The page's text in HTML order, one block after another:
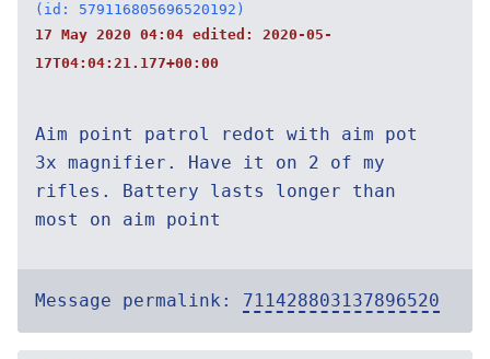
(id: 579116805696520192)
17 May 2020 04:04 edited: 2020-05-
17T04:04:21.177+00:00
Aim point patrol redot with aim pot
3x magnifier. Have it on 2 of my
rifles. Battery lasts longer than
most on aim point
Message permalink: 711428803137896520